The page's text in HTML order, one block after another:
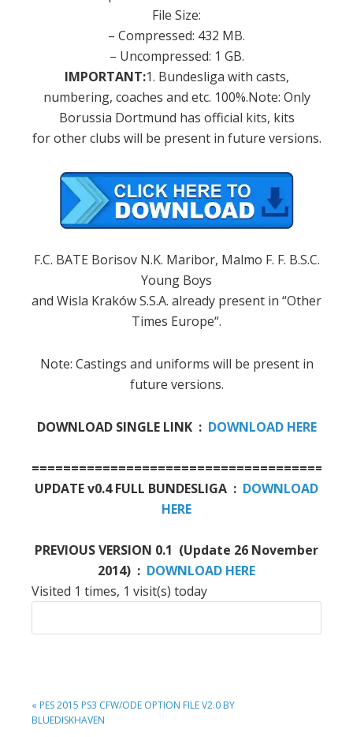
File Size:
– Compressed: 432 MB.
– Uncompressed: 1 GB.
IMPORTANT:1. Bundesliga with casts,
numbering, coaches and etc. 100%.Note: Only
Borussia Dortmund has official kits, kits
for other clubs will be present in future versions.
F.C. BATE Borisov N.K. Maribor, Malmo F. F. B.S.C.
Young Boys
and Wisla KrakówS.S.A. already present in “Other
Times Europe“.
Note: Castings and uniforms will be present in
future versions.
DOWNLOAD SINGLE LINK : DOWNLOAD HERE
UPDATE v0.4 FULL BUNDESLIGA : DOWNLOAD
HERE
PREVIOUS VERSION 0.1 (Update 26 November
2014) : DOWNLOAD HERE
Visited 1 times, 1 visit(s) today
PREVIOUS
POST:
« PES 2015 PS3 CFW/ODE OPTION FILE V2.0 BY
BLUEDISKHAVEN